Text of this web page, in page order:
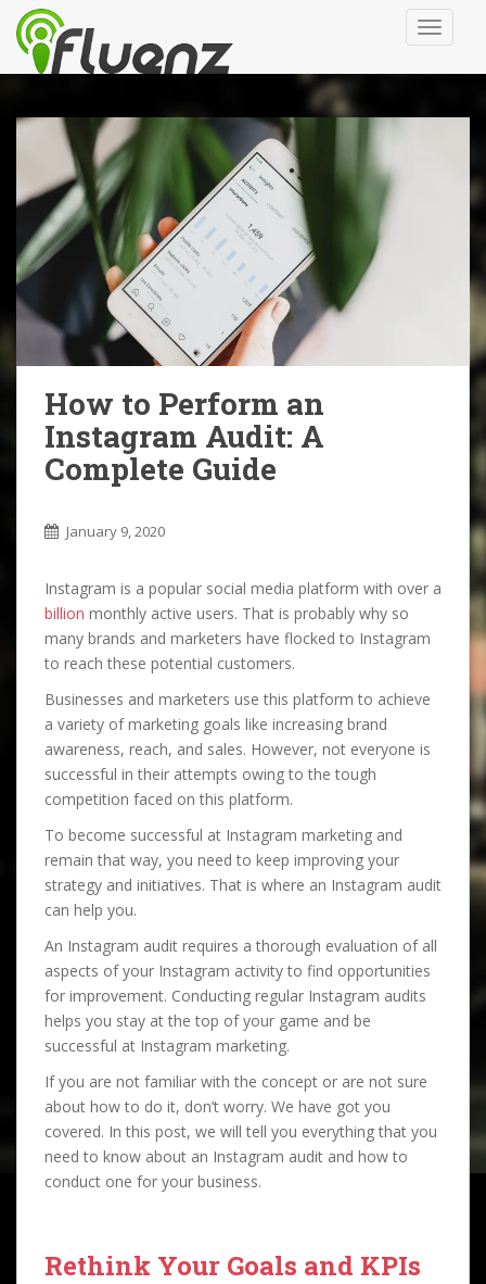
How to Perform an
Instagram Audit: A
Complete Guide
January 9, 2020
Instagram is a popular social media platform with over a
billion monthly active users. That is probably why so
many brands and marketers have flocked to Instagram
to reach these potential customers.
Businesses and marketers use this platform to achieve
a variety of marketing goals like increasing brand
awareness, reach, and sales. However, not everyone is
successful in their attempts owing to the tough
competition faced on this platform.
To become successful at Instagram marketing and
remain that way, you need to keep improving your
strategy and initiatives. That is where an Instagram audit
can help you.
An Instagram audit requires a thorough evaluation of all
aspects of your Instagram activity to find opportunities
for improvement. Conducting regular Instagram audits
helps you stay at the top of your game and be
successful at Instagram marketing.
If you are not familiar with the concept or are not sure
about how to do it, don’t worry. We have got you
covered. In this post, we will tell you everything that you
need to know about an Instagram audit and how to
conduct one for your business.
Rethink Your Goals and KPIs